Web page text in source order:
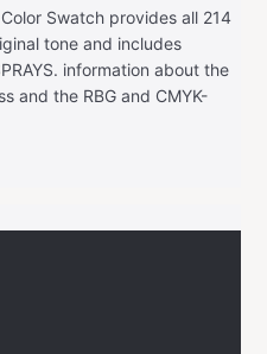
Swatch provides all 214
tone and includes
information about the
and the RBG and CMYK-